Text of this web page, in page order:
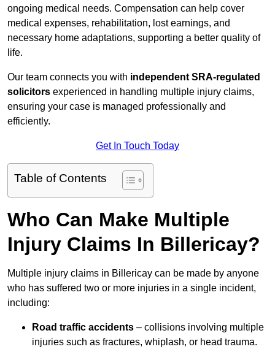
ongoing medical needs. Compensation can help cover
medical expenses, rehabilitation, lost earnings, and
necessary home adaptations, supporting a better quality of
life.
Our team connects you with independent SRA-regulated
solicitors experienced in handling multiple injury claims,
ensuring your case is managed professionally and
efficiently.
Get In Touch Today
Table of Contents
Who Can Make Multiple
Injury Claims In Billericay?
Multiple injury claims in Billericay can be made by anyone
who has suffered two or more injuries in a single incident,
including:
Road traffic accidents – collisions involving multiple
injuries such as fractures, whiplash, or head trauma.